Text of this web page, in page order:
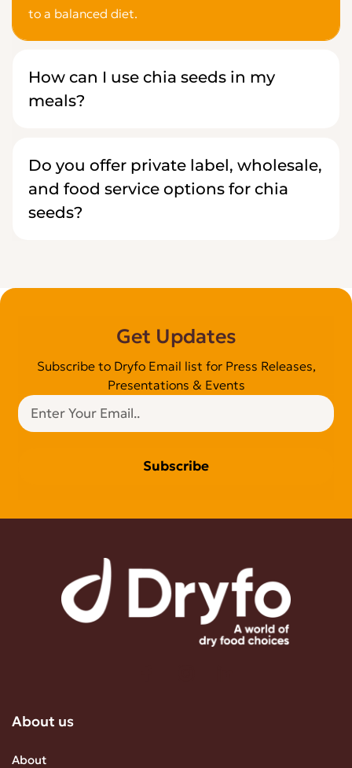
to a balanced diet.
How can I use chia seeds in my
meals?
Do you offer private label, wholesale,
and food service options for chia
seeds?
Get Updates
Subscribe to Dryfo Email list for Press Releases,
Presentations & Events
Subscribe
About us
About